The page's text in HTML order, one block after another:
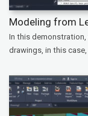
Modeling from
In this
drawings, in this case,